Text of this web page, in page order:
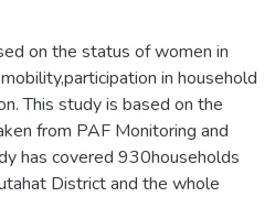
on the status of women in
in household
This study is based on the
from PAF Monitoring and
has covered 930households
District and the whole